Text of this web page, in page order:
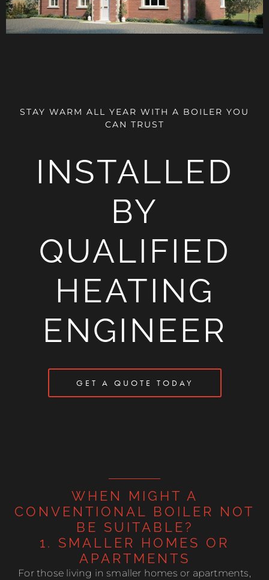
STAY WARM ALL YEAR WITH A BOILER YOU
CAN TRUST
INSTALLED
BY
QUALIFIED
HEATING
ENGINEER
GET A QUOTE TODAY
WHEN MIGHT A
CONVENTIONAL BOILER NOT
BE SUITABLE?
1. SMALLER HOMES OR
APARTMENTS
For those living in smaller homes or apartments,